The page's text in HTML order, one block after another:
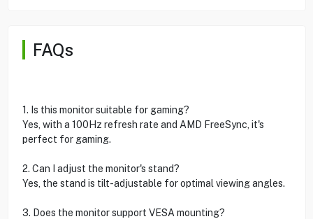
FAQs
1. Is this monitor suitable for gaming?
Yes, with a 100Hz refresh rate and AMD FreeSync, it's
perfect for gaming.
2. Can I adjust the monitor's stand?
Yes, the stand is tilt-adjustable for optimal viewing angles.
3. Does the monitor support VESA mounting?